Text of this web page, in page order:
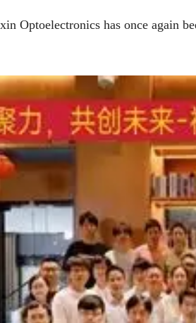
Optoelectronics has once again